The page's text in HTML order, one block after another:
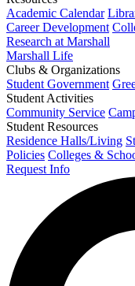
Academic Calendar
Career Development
Research at Marshall
Marshall Life
Clubs & Organizations
Student Government
Student Activities
Community Service
Student Resources
Residence Halls/Living
Policies Colleges &
Request Info